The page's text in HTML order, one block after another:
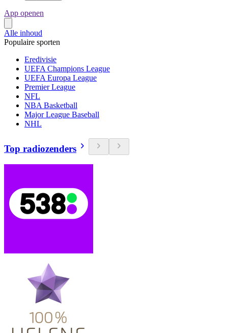
App openen
Alle inhoud
Populaire sporten
Eredivisie
UEFA Champions League
UEFA Europa League
Premier League
NFL
NBA Basketball
Major League Baseball
NHL
Top radiozenders